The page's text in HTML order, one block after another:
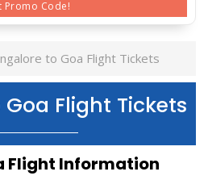
Promo Code!
to Goa Flight Tickets
Flight Tickets
Flight Information